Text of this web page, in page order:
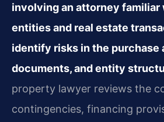
involving an attorney familiar
entities and real estate
identify risks in the purchase
documents, and entity
property lawyer reviews the
contingencies, financing